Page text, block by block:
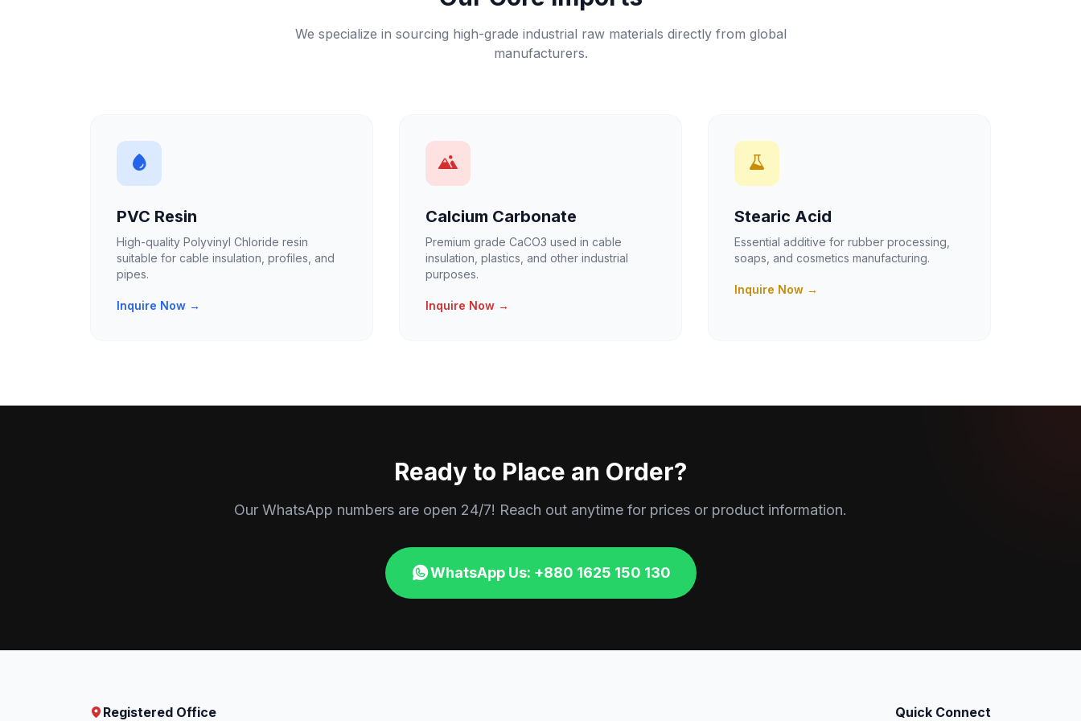
We specialize in sourcing high-grade industrial raw materials directly from global
manufacturers.
PVC Resin
High-quality Polyvinyl Chloride resin
suitable for cable insulation, profiles, and
pipes.
Inquire Now →
Calcium Carbonate
Premium grade CaCO3 used in cable
insulation, plastics, and other industrial
purposes.
Inquire Now →
Stearic Acid
Essential additive for rubber processing,
soaps, and cosmetics manufacturing.
Inquire Now →
Ready to Place an Order?
Our WhatsApp numbers are open 24/7! Reach out anytime for prices or product information.
WhatsApp Us: +880 1625 150 130
Registered Office Quick Connect